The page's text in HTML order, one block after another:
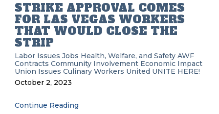
STRIKE APPROVAL COMES
FOR LAS VEGAS WORKERS
THAT WOULD CLOSE THE
STRIP
Labor Issues Jobs Health, Welfare, and Safety AWF
Contracts Community Involvement Economic Impact
Union Issues Culinary Workers United UNITE HERE!
October 2, 2023
Continue Reading